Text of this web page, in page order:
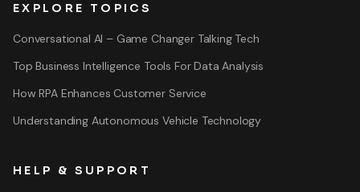
EXPLORE TOPICS
Conversational AI – Game Changer Talking Tech
Top Business Intelligence Tools For Data Analysis
How RPA Enhances Customer Service
Understanding Autonomous Vehicle Technology
HELP & SUPPORT